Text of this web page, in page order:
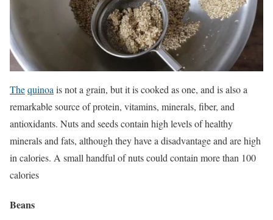
Thequinoa is not a grain, but it is cooked as one, and is also a
remarkable source of protein, vitamins, minerals, fiber, and
antioxidants. Nuts and seeds contain high levels of healthy
minerals and fats, although they have a disadvantage and are high
in calories. A small handful of nuts could contain more than 100
calories
Beans